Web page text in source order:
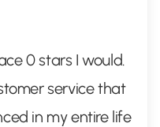
0 stars I would.
service that
in my entire life